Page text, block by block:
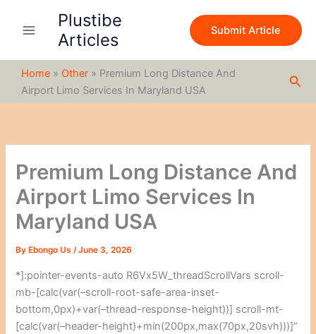
Plustibe
Articles
Submit Article
Home » Other » Premium Long Distance And
Airport Limo Services In Maryland USA
Premium Long Distance And
Airport Limo Services In
Maryland USA
By Ebongo Us/June 3, 2026
*]:pointer-events-auto R6Vx5W_threadScrollVars scroll-
mb-[calc(var(–scroll-root-safe-area-inset-
bottom,0px)+var(–thread-response-height))] scroll-mt-
[calc(var(–header-height)+min(200px,max(70px,20svh)))]”
c